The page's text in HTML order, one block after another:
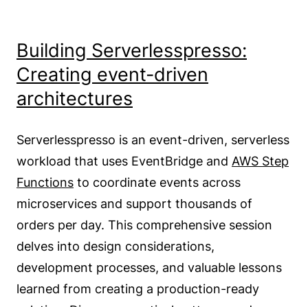
Building Serverlesspresso:
Creating event-driven
architectures
Serverlesspresso is an event-driven, serverless
workload that uses EventBridge and AWS Step
Functions to coordinate events across
microservices and support thousands of
orders per day. This comprehensive session
delves into design considerations,
development processes, and valuable lessons
learned from creating a production-ready